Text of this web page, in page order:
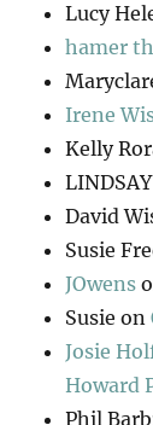
Lucy
hamer
Irene
Kelly
David
Susie
JOwens
Susie on
Josie
Howard
Phil